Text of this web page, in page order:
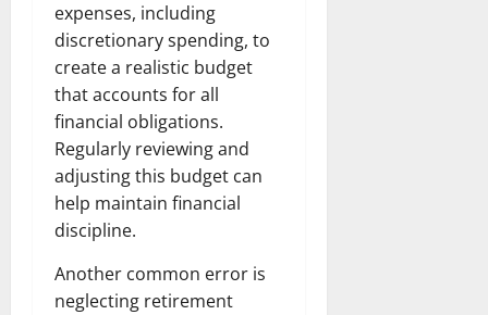
expenses, including
discretionary spending, to
create a realistic budget
that accounts for all
financial obligations.
Regularly reviewing and
adjusting this budget can
help maintain financial
discipline.
Another common error is
neglecting retirement